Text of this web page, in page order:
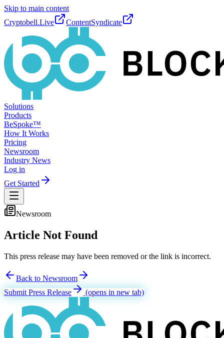
Skip to main content
Cryptobell.Live
ContentSyndicate
Solutions
Products
BeSpoke™
How It Works
Pricing
Newsroom
Industry News
Log in
Get Started
Newsroom
Article Not Found
This press release may have been removed or the link is incorrect.
Back to Newsroom
Submit Press Release
(opens in new tab)